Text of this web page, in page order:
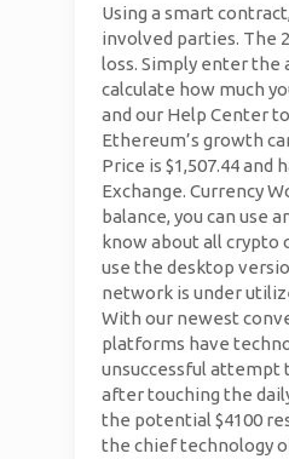
Using a smart
involved parties. The
loss. Simply enter the
calculate how much
and our Help Center
Ethereum’s growth
Price is $1,507.44
Exchange. Currency
balance, you can use
know about all crypto
use the desktop
network is under
With our newest
platforms have
unsuccessful attempt
after touching the
the potential $4100
the chief technology